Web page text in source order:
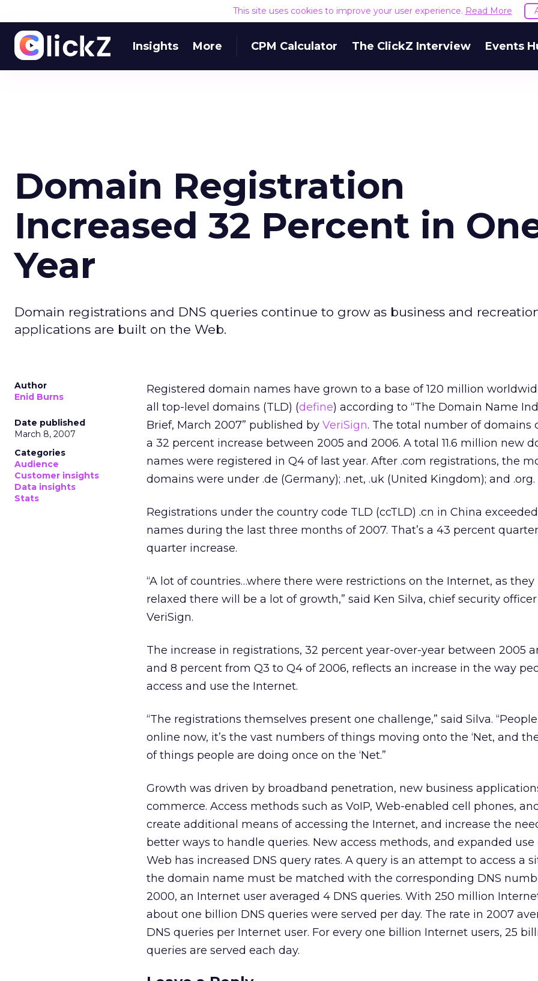
This site uses cookies to improve your user experience. Read More
Insights More CPM Calculator The ClickZ Interview Events
Domain Registration
Increased 32 Percent in
Year
Domain registrations and DNS queries continue to grow as business and
applications are built on the Web.
Author
Enid Burns
Date published
March 8, 2007
Categories
Audience
Customer insights
Data insights
Stats
Registered domain names have grown to a base of 120 million
all top-level domains (TLD) (define) according to “The Domain Name
Brief, March 2007” published by VeriSign. The total number of domains
a 32 percent increase between 2005 and 2006. A total 11.6 million new
names were registered in Q4 of last year. After .com registrations, the
domains were under .de (Germany); .net, .uk (United Kingdom); and .org.
Registrations under the country code TLD (ccTLD) .cn in China
names during the last three months of 2007. That’s a 43 percent
quarter increase.
“A lot of countries…where there were restrictions on the Internet, as
relaxed there will be a lot of growth,” said Ken Silva, chief security
VeriSign.
The increase in registrations, 32 percent year-over-year between 2005
and 8 percent from Q3 to Q4 of 2006, reflects an increase in the way
access and use the Internet.
“The registrations themselves present one challenge,” said Silva.
online now, it’s the vast numbers of things moving onto the ‘Net, and
of things people are doing once on the ‘Net.”
Growth was driven by broadband penetration, new business
commerce. Access methods such as VoIP, Web-enabled cell phones,
create additional means of accessing the Internet, and increase the
better ways to handle queries. New access methods, and expanded use
Web has increased DNS query rates. A query is an attempt to access a
the domain name must be matched with the corresponding DNS
2000, an Internet user averaged 4 DNS queries. With 250 million
about one billion DNS queries were served per day. The rate in 2007
DNS queries per Internet user. For every one billion Internet users, 25
queries are served each day.